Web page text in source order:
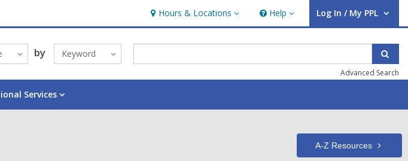
Hours & Locations
Hours
&
Locations
Help
Help Log In / My PPL
User Log In / My PPL.
by Keyword
Advanced Search
Services
A-Z Resources